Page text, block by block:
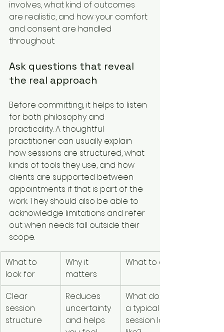
involves, what kind of outcomes
are realistic, and how your comfort
and consent are handled
throughout.
Ask questions that reveal
the real approach
Before committing, it helps to listen
for both philosophy and
practicality. A thoughtful
practitioner can usually explain
how sessions are structured, what
kinds of tools they use, and how
clients are supported between
appointments if that is part of the
work. They should also be able to
acknowledge limitations and refer
out when needs fall outside their
scope.
What to
look for
Why it
matters
What to ask
Clear
session
structure
Reduces
uncertainty
and helps
What does
a typical
session look